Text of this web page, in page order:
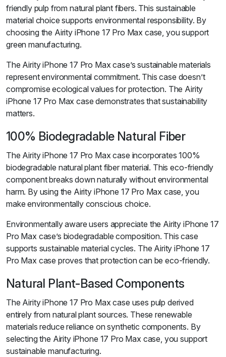
friendly pulp from natural plant fibers. This sustainable
material choice supports environmental responsibility. By
choosing the Airity iPhone 17 Pro Max case, you support
green manufacturing.
The Airity iPhone 17 Pro Max case’s sustainable materials
represent environmental commitment. This case doesn’t
compromise ecological values for protection. The Airity
iPhone 17 Pro Max case demonstrates that sustainability
matters.
100% Biodegradable Natural Fiber
The Airity iPhone 17 Pro Max case incorporates 100%
biodegradable natural plant fiber material. This eco-friendly
component breaks down naturally without environmental
harm. By using the Airity iPhone 17 Pro Max case, you
make environmentally conscious choice.
Environmentally aware users appreciate the Airity iPhone 17
Pro Max case’s biodegradable composition. This case
supports sustainable material cycles. The Airity iPhone 17
Pro Max case proves that protection can be eco-friendly.
Natural Plant-Based Components
The Airity iPhone 17 Pro Max case uses pulp derived
entirely from natural plant sources. These renewable
materials reduce reliance on synthetic components. By
selecting the Airity iPhone 17 Pro Max case, you support
sustainable manufacturing.